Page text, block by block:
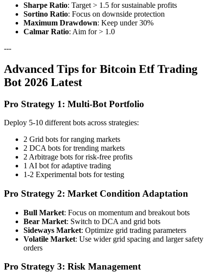
Sharpe Ratio: Target > 1.5 for sustainable profits
Sortino Ratio: Focus on downside protection
Maximum Drawdown: Keep under 30%
Calmar Ratio: Aim for > 1.0
---
Advanced Tips for Bitcoin Etf Trading
Bot 2026 Latest
Pro Strategy 1: Multi-Bot Portfolio
Deploy 5-10 different bots across strategies:
2 Grid bots for ranging markets
2 DCA bots for trending markets
2 Arbitrage bots for risk-free profits
1 AI bot for adaptive trading
1-2 Experimental bots for testing
Pro Strategy 2: Market Condition Adaptation
Bull Market: Focus on momentum and breakout bots
Bear Market: Switch to DCA and grid bots
Sideways Market: Optimize grid trading parameters
Volatile Market: Use wider grid spacing and larger safety
orders
Pro Strategy 3: Risk Management